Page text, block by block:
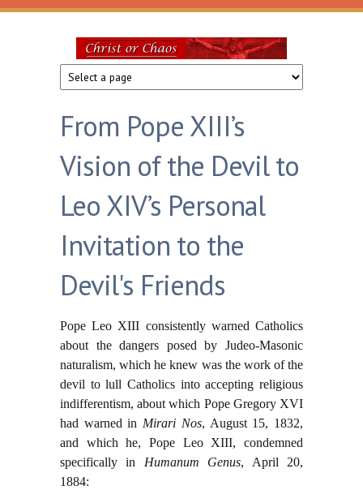
Skip to main content
Christ
or
Chaos
From Pope XIII’s
Vision of the Devil to
Leo XIV’s Personal
Invitation to the
Devil's Friends
Pope Leo XIII consistently warned Catholics
about the dangers posed by Judeo-Masonic
naturalism, which he knew was the work of the
devil to lull Catholics into accepting religious
indifferentism, about which Pope Gregory XVI
had warned in Mirari Nos, August 15, 1832,
and which he, Pope Leo XIII, condemned
specifically in Humanum Genus, April 20,
1884: